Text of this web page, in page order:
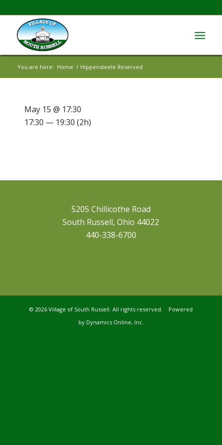
You are here: Home / Hippensteele Reserved
May 15 @ 17:30
17:30 — 19:30 (2h)
5205 Chillicothe Road
South Russell, Ohio 44022
440-338-6700
© 2026 Village of South Russell. All rights reserved. Powered
by Dynamics Online, Inc.